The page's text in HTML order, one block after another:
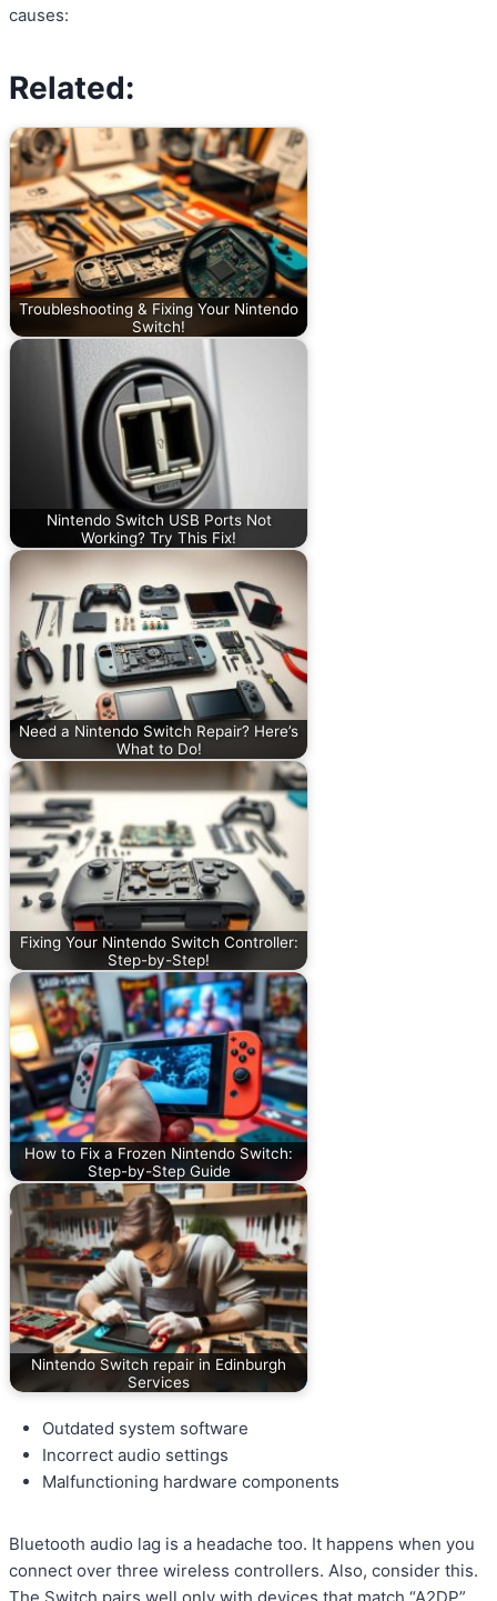
causes:
Related:
Troubleshooting & Fixing Your Nintendo
Switch!
Nintendo Switch USB Ports Not
Working? Try This Fix!
Need a Nintendo Switch Repair? Here’s
What to Do!
Fixing Your Nintendo Switch Controller:
Step-by-Step!
How to Fix a Frozen Nintendo Switch:
Step-by-Step Guide
Nintendo Switch repair in Edinburgh
Services
Outdated system software
Incorrect audio settings
Malfunctioning hardware components
Bluetooth audio lag is a headache too. It happens when you
connect over three wireless controllers. Also, consider this.